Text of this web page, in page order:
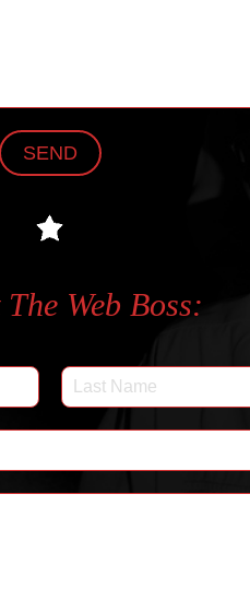
SEND
Web Boss: